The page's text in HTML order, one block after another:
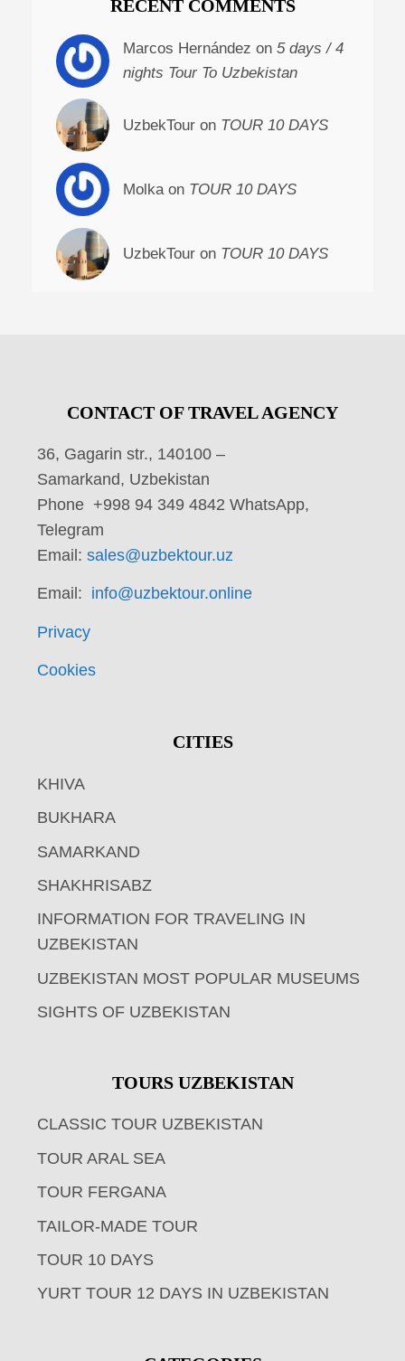
RECENT COMMENTS
Marcos Hernández on 5 days / 4
nights Tour To Uzbekistan
UzbekTour on TOUR 10 DAYS
Molka on TOUR 10 DAYS
UzbekTour on TOUR 10 DAYS
CONTACT OF TRAVEL AGENCY
36, Gagarin str., 140100 –
Samarkand, Uzbekistan
Phone +998 94 349 4842 WhatsApp,
Telegram
Email: sales@uzbektour.uz
Email: info@uzbektour.online
Privacy
Cookies
CITIES
KHIVA
BUKHARA
SAMARKAND
SHAKHRISABZ
INFORMATION FOR TRAVELING IN
UZBEKISTAN
UZBEKISTAN MOST POPULAR MUSEUMS
SIGHTS OF UZBEKISTAN
TOURS UZBEKISTAN
CLASSIC TOUR UZBEKISTAN
TOUR ARAL SEA
TOUR FERGANA
TAILOR-MADE TOUR
TOUR 10 DAYS
YURT TOUR 12 DAYS IN UZBEKISTAN